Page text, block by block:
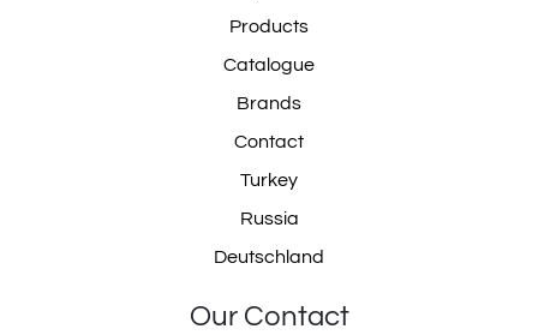
Products
Catalogue
Brands
Contact
Turkey
Russia
Deutschland
Our Contact